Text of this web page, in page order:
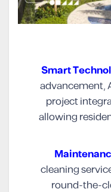
Smart
advancement,
project
allowing
cleaning
round-the-